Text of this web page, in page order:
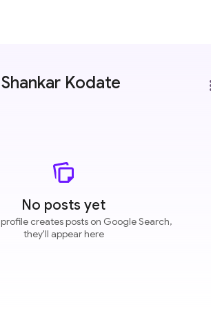
Shankar Kodate
No posts yet
creates posts on Google Search,
they'll appear here